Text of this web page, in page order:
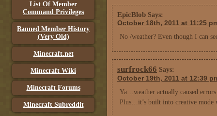
List Of Member
Command Privileges
Banned Member History
(Very Old)
Minecraft.net
Minecraft Wiki
Minecraft Forums
Minecraft Subreddit
EpicBlob Says:
October 18th, 2011 at 11:25
No /weather? Even though I can
surfrock66 Says:
October 19th, 2011 at 12:39
Ya…weather actually caused
Plus…it’s built into creative mode